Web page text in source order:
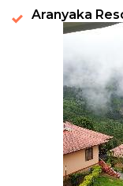
Aranyaka